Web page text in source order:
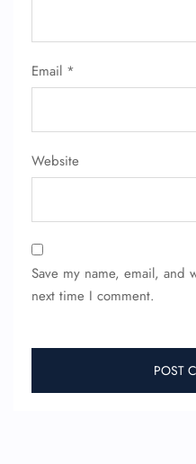
Email *
Website
Save my name, email, and
next time I comment.
FLIGHT